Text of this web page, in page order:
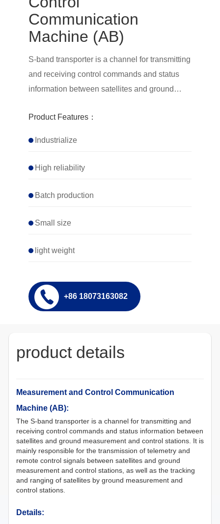
Communication
Machine (AB)
S-band transporter is a channel for transmitting
and receiving control commands and status
information between satellites and ground
responsible for the transmission of telemetry
Product Features：
Industrialize
High reliability
Batch production
Small size
light weight
+86 18073163082
product details
Measurement and Control Communication
Machine (AB):
The S-band transporter is a channel for transmitting and
receiving control commands and status information between
satellites and ground measurement and control stations. It is
mainly responsible for the transmission of telemetry and
remote control signals between satellites and ground
measurement and control stations, as well as the tracking
and ranging of satellites by ground measurement and
control stations.
Details: